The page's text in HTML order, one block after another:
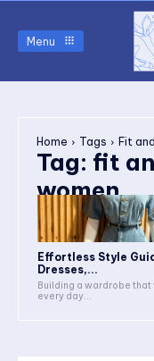
Menu
Home Tags Fit
Tag: fit
women
Effortless Style
Dresses,...
Building a wardrobe that
every day...